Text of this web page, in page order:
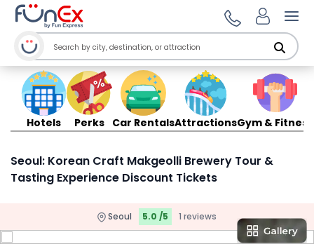
Hotels Perks Car RentalsAttractionsGym & Fitness
Seoul: Korean Craft Makgeolli Brewery Tour &
Tasting Experience Discount Tickets
Seoul 5.0 /5 1 reviews